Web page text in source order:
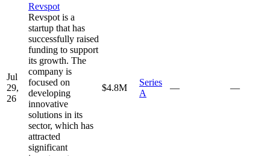
Jul
29,
26
Revspot
Revspot is a
startup that has
successfully raised
funding to support
its growth. The
company is
focused on
developing
innovative
solutions in its
sector, which has
attracted
significant
$4.8M
Series
A
— —